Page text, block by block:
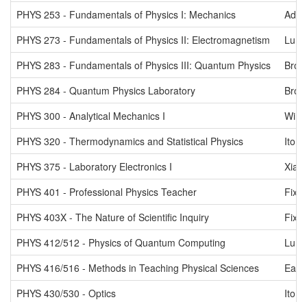
PHYS 253 - Fundamentals of Physics I: Mechanics
PHYS 273 - Fundamentals of Physics II: Electromagnetism
Lurio
PHYS 283 - Fundamentals of Physics III: Quantum Physics
PHYS 284 - Quantum Physics Laboratory
PHYS 300 - Analytical Mechanics I
PHYS 320 - Thermodynamics and Statistical Physics
Ito
PHYS 375 - Laboratory Electronics I
Xiao
PHYS 401 - Professional Physics Teacher
Fix
PHYS 403X - The Nature of Scientific Inquiry
Fix
PHYS 412/512 - Physics of Quantum Computing
PHYS 416/516 - Methods in Teaching Physical Sciences
Eads
PHYS 430/530 - Optics
Ito